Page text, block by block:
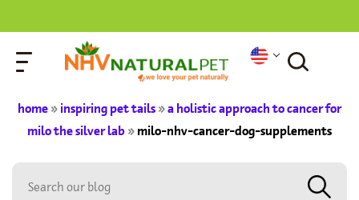
home»inspiring pet tails»a holistic approach to cancer for
milo the silver lab»milo-nhv-cancer-dog-supplements